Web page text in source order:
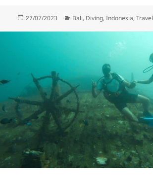
Posted
27/07/2023 Categories
Bali, Diving,Indonesia,Travel